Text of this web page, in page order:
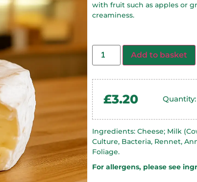
with fruit such as apples or
creaminess.
Add to basket
£3.20 Quantity:
Ingredients: Cheese; Milk
Culture, Bacteria, Rennet,
Foliage.
For allergens, please see